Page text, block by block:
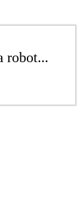
robot...